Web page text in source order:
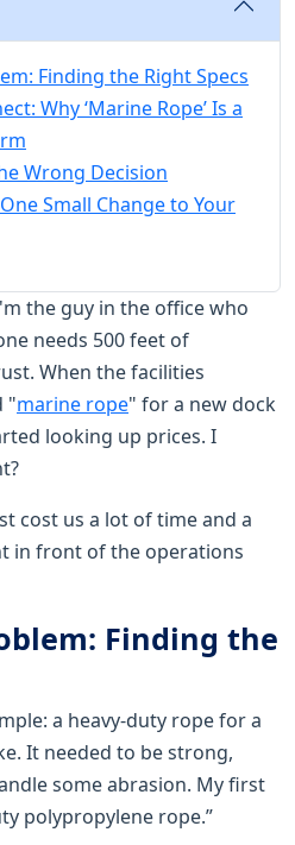
Finding the Right Specs
Why ‘Marine Rope’ Is a
Wrong Decision
Small Change to Your
the guy in the office who
needs 500 feet of
When the facilities
"marine rope" for a new dock
looking up prices. I
cost us a lot of time and a
in front of the operations
Finding the
a heavy-duty rope for a
It needed to be strong,
some abrasion. My first
polypropylene rope.”